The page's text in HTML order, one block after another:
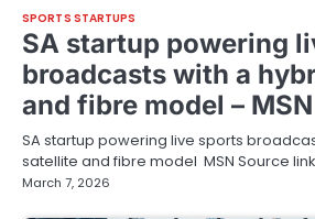
SPORTS STARTUPS
SA startup powering
broadcasts with a
and fibre model – MSN
SA startup powering live sports
satellite and fibre model MSN Source link
March 7, 2026